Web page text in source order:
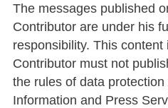
The messages published
Contributor are under his
responsibility. This content
Contributor must not
the rules of data
Information and Press